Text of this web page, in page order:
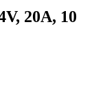
V, 20A, 10